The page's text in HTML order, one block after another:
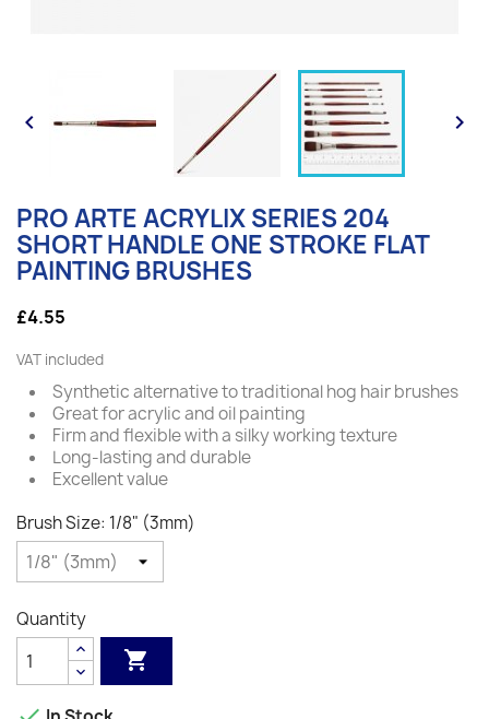
 
PRO ARTE ACRYLIX SERIES 204
SHORT HANDLE ONE STROKE FLAT
PAINTING BRUSHES
£4.55
VAT included
Synthetic alternative to traditional hog hair brushes
Great for acrylic and oil painting
Firm and flexible with a silky working texture
Long-lasting and durable
Excellent value
Brush Size: 1/8" (3mm)
Quantity
